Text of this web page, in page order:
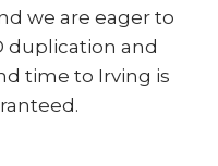
we are eager to
duplication and
time to Irving is